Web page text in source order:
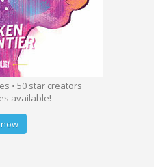
• 50 star creators
available!